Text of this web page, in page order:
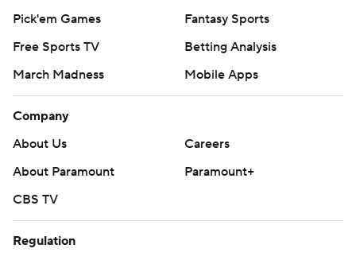
Pick'em Games
Fantasy Sports
Free Sports TV
Betting Analysis
March Madness
Mobile Apps
Company
About Us
Careers
About Paramount
Paramount+
CBS TV
Regulation